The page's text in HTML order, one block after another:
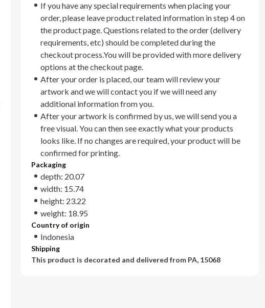
If you have any special requirements when placing your
order, please leave product related information in step 4 on
the product page. Questions related to the order (delivery
requirements, etc) should be completed during the
checkout process.You will be provided with more delivery
options at the checkout page.
After your order is placed, our team will review your
artwork and we will contact you if we will need any
additional information from you.
After your artwork is confirmed by us, we will send you a
free visual. You can then see exactly what your products
looks like. If no changes are required, your product will be
confirmed for printing.
Packaging
depth: 20.07
width: 15.74
height: 23.22
weight: 18.95
Country of origin
Indonesia
Shipping
This product is decorated and delivered from PA, 15068